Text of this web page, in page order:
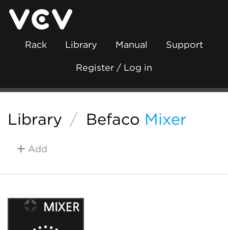
Rack Library Manual Support
Register / Log in
Library / Befaco Mixer
Add